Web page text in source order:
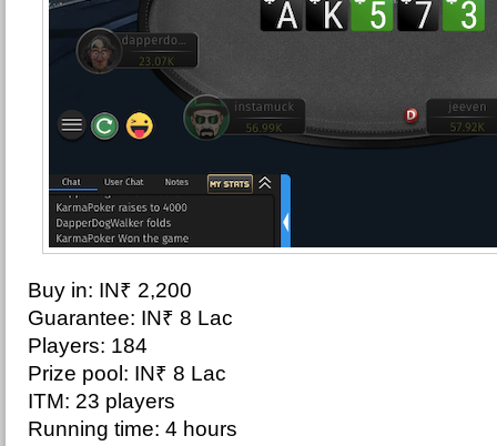
Buy in: IN₹ 2,200
Guarantee: IN₹ 8 Lac
Players: 184
Prize pool: IN₹ 8 Lac
ITM: 23 players
Running time: 4 hours